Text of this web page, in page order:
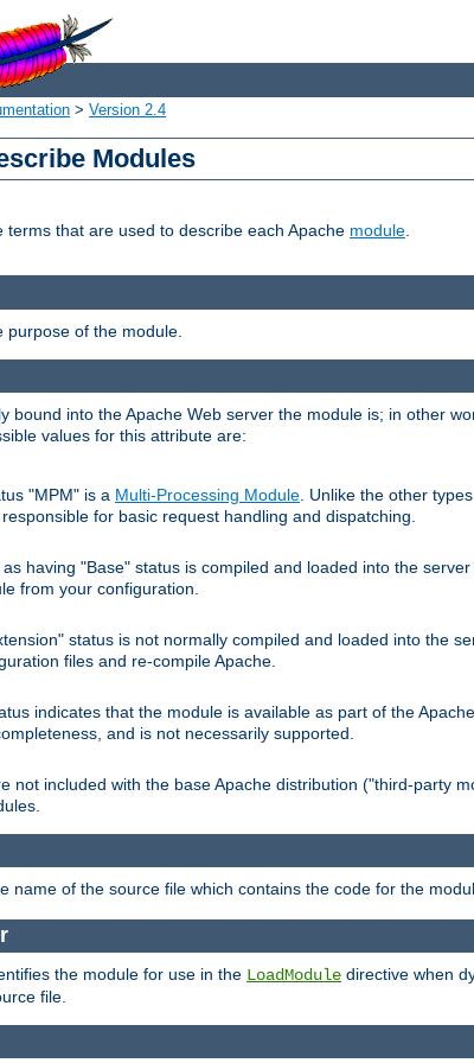
> Version 2.4
Modules
that are used to describe each Apache module.
purpose of the module.
bound into the Apache Web server the module is; in other
values for this attribute are:
"MPM" is a Multi-Processing Module . Unlike the other
for basic request handling and dispatching.
having "Base" status is compiled and loaded into the
from your configuration.
status is not normally compiled and loaded into the
files and re-compile Apache.
indicates that the module is available as part of the
and is not necessarily supported.
not included with the base Apache distribution ("third-party
name of the source file which contains the code for the
the module for use in the LoadModule directive when
file.